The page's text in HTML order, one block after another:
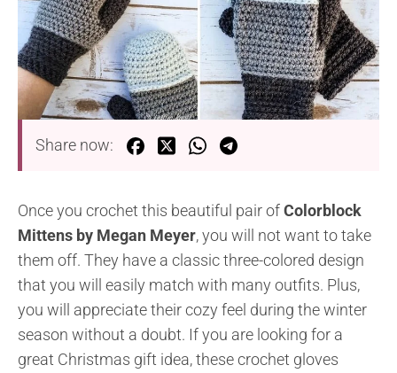
Share now:
Once you crochet this beautiful pair ofColorblock
Mittens by Megan Meyer, you will not want to take
them off. They have a classic three-colored design
that you will easily match with many outfits. Plus,
you will appreciate their cozy feel during the winter
season without a doubt. If you are looking for a
great Christmas gift idea, these crochet gloves